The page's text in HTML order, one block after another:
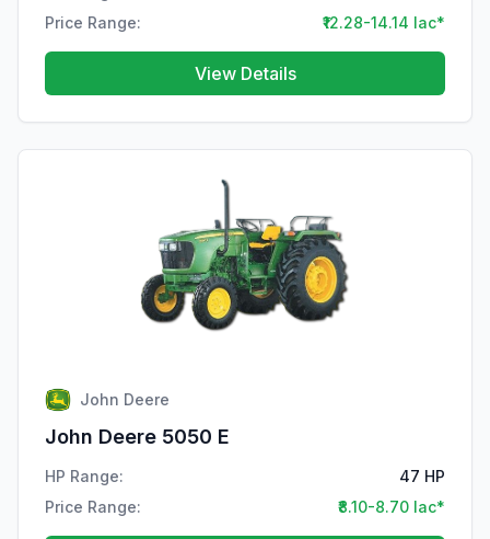
Price Range:
₹12.28-14.14 lac*
View Details
John Deere
John Deere 5050 E
HP Range:
47 HP
Price Range:
₹8.10-8.70 lac*